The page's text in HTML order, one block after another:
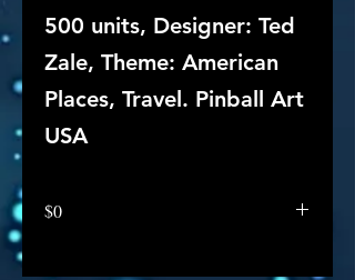
500 units, Designer: Ted
Zale, Theme: American
Places, Travel. Pinball Art
USA
$0